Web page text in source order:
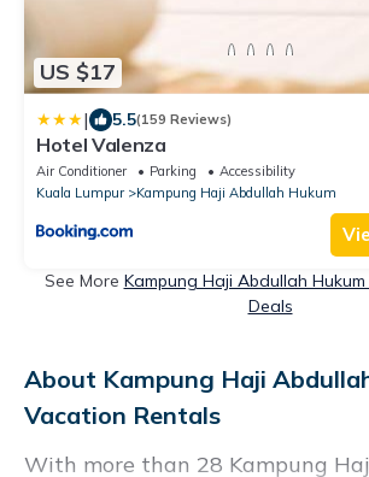
US $17
| 5.5(159 Reviews)
Hotel Valenza
Air Conditioner Parking
Accessibility
Kuala Lumpur
Kampung Haji Abdullah Hukum
See More Kampung Haji Abdullah
Deals
About Kampung Haji
Vacation Rentals
With more than 28 Kampung